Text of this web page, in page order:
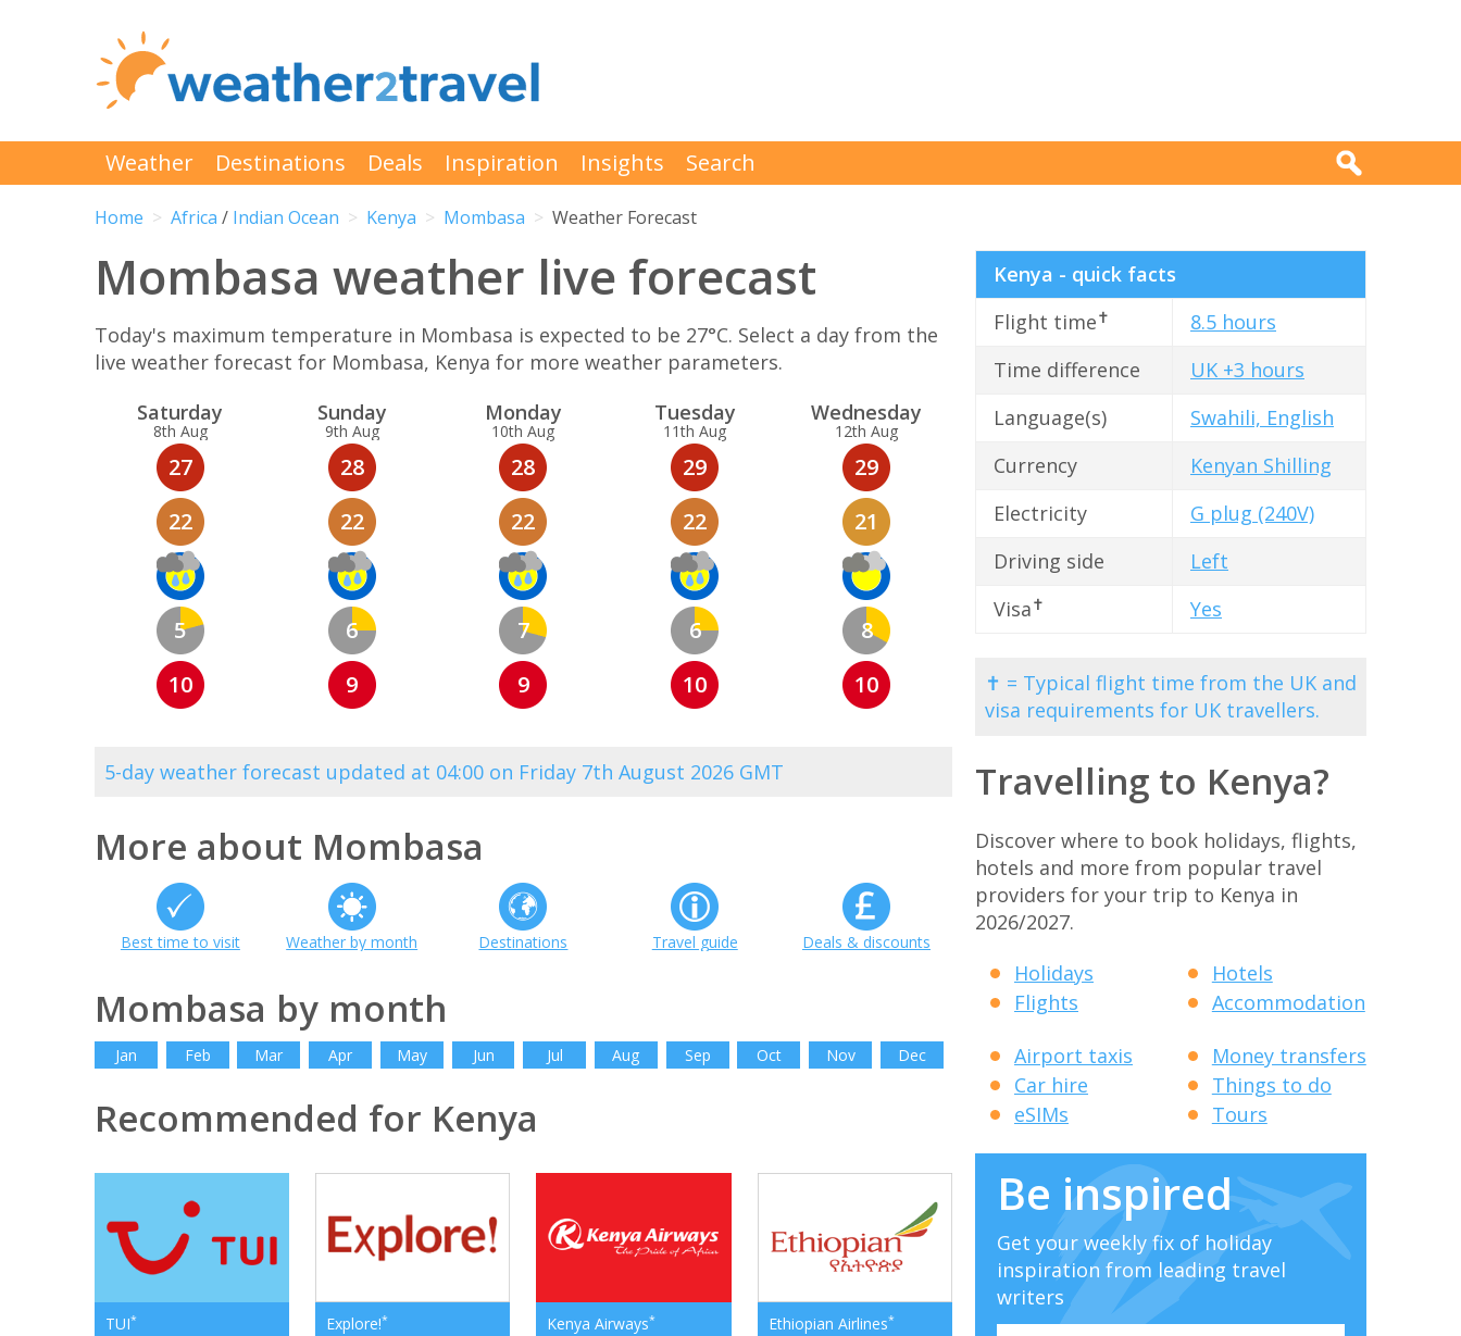
Weather Destinations Deals Inspiration Insights Search
Home Africa / Indian Ocean Kenya Mombasa Weather Forecast
Mombasa weather live forecast
Today's maximum temperature in Mombasa is expected to be 27°C. Select a day from the
live weather forecast for Mombasa, Kenya for more weather parameters.
Saturday
8th Aug
27
22
5
10
Sunday
9th Aug
28
22
6
9
Monday
10th Aug
28
22
7
9
Tuesday
11th Aug
29
22
6
10
Wednesday
12th Aug
29
21
8
10
5-day weather forecast updated at 04:00 on Friday 7th August 2026 GMT
More about Mombasa
Best time to visit Weather by month Destinations Travel guide Deals & discounts
Mombasa by month
Jan Feb Mar Apr May Jun Jul Aug Sep Oct Nov Dec
Recommended for Kenya
TUI* Explore!* Kenya Airways* Ethiopian Airlines*
Kenya - quick facts
Flight time✝
8.5 hours
Time difference
UK +3 hours
Language(s)
Swahili, English
Currency
Kenyan Shilling
Electricity
G plug (240V)
Driving side
Left
Visa✝ Yes
✝ = Typical flight time from the UK and
visa requirements for UK travellers.
Travelling to Kenya?
Discover where to book holidays, flights,
hotels and more from popular travel
providers for your trip to Kenya in
2026/2027.
Holidays
Flights
Hotels
Accommodation
Airport taxis
Car hire
eSIMs
Money transfers
Things to do
Tours
Be inspired
Get your weekly fix of holiday
inspiration from leading travel
writers